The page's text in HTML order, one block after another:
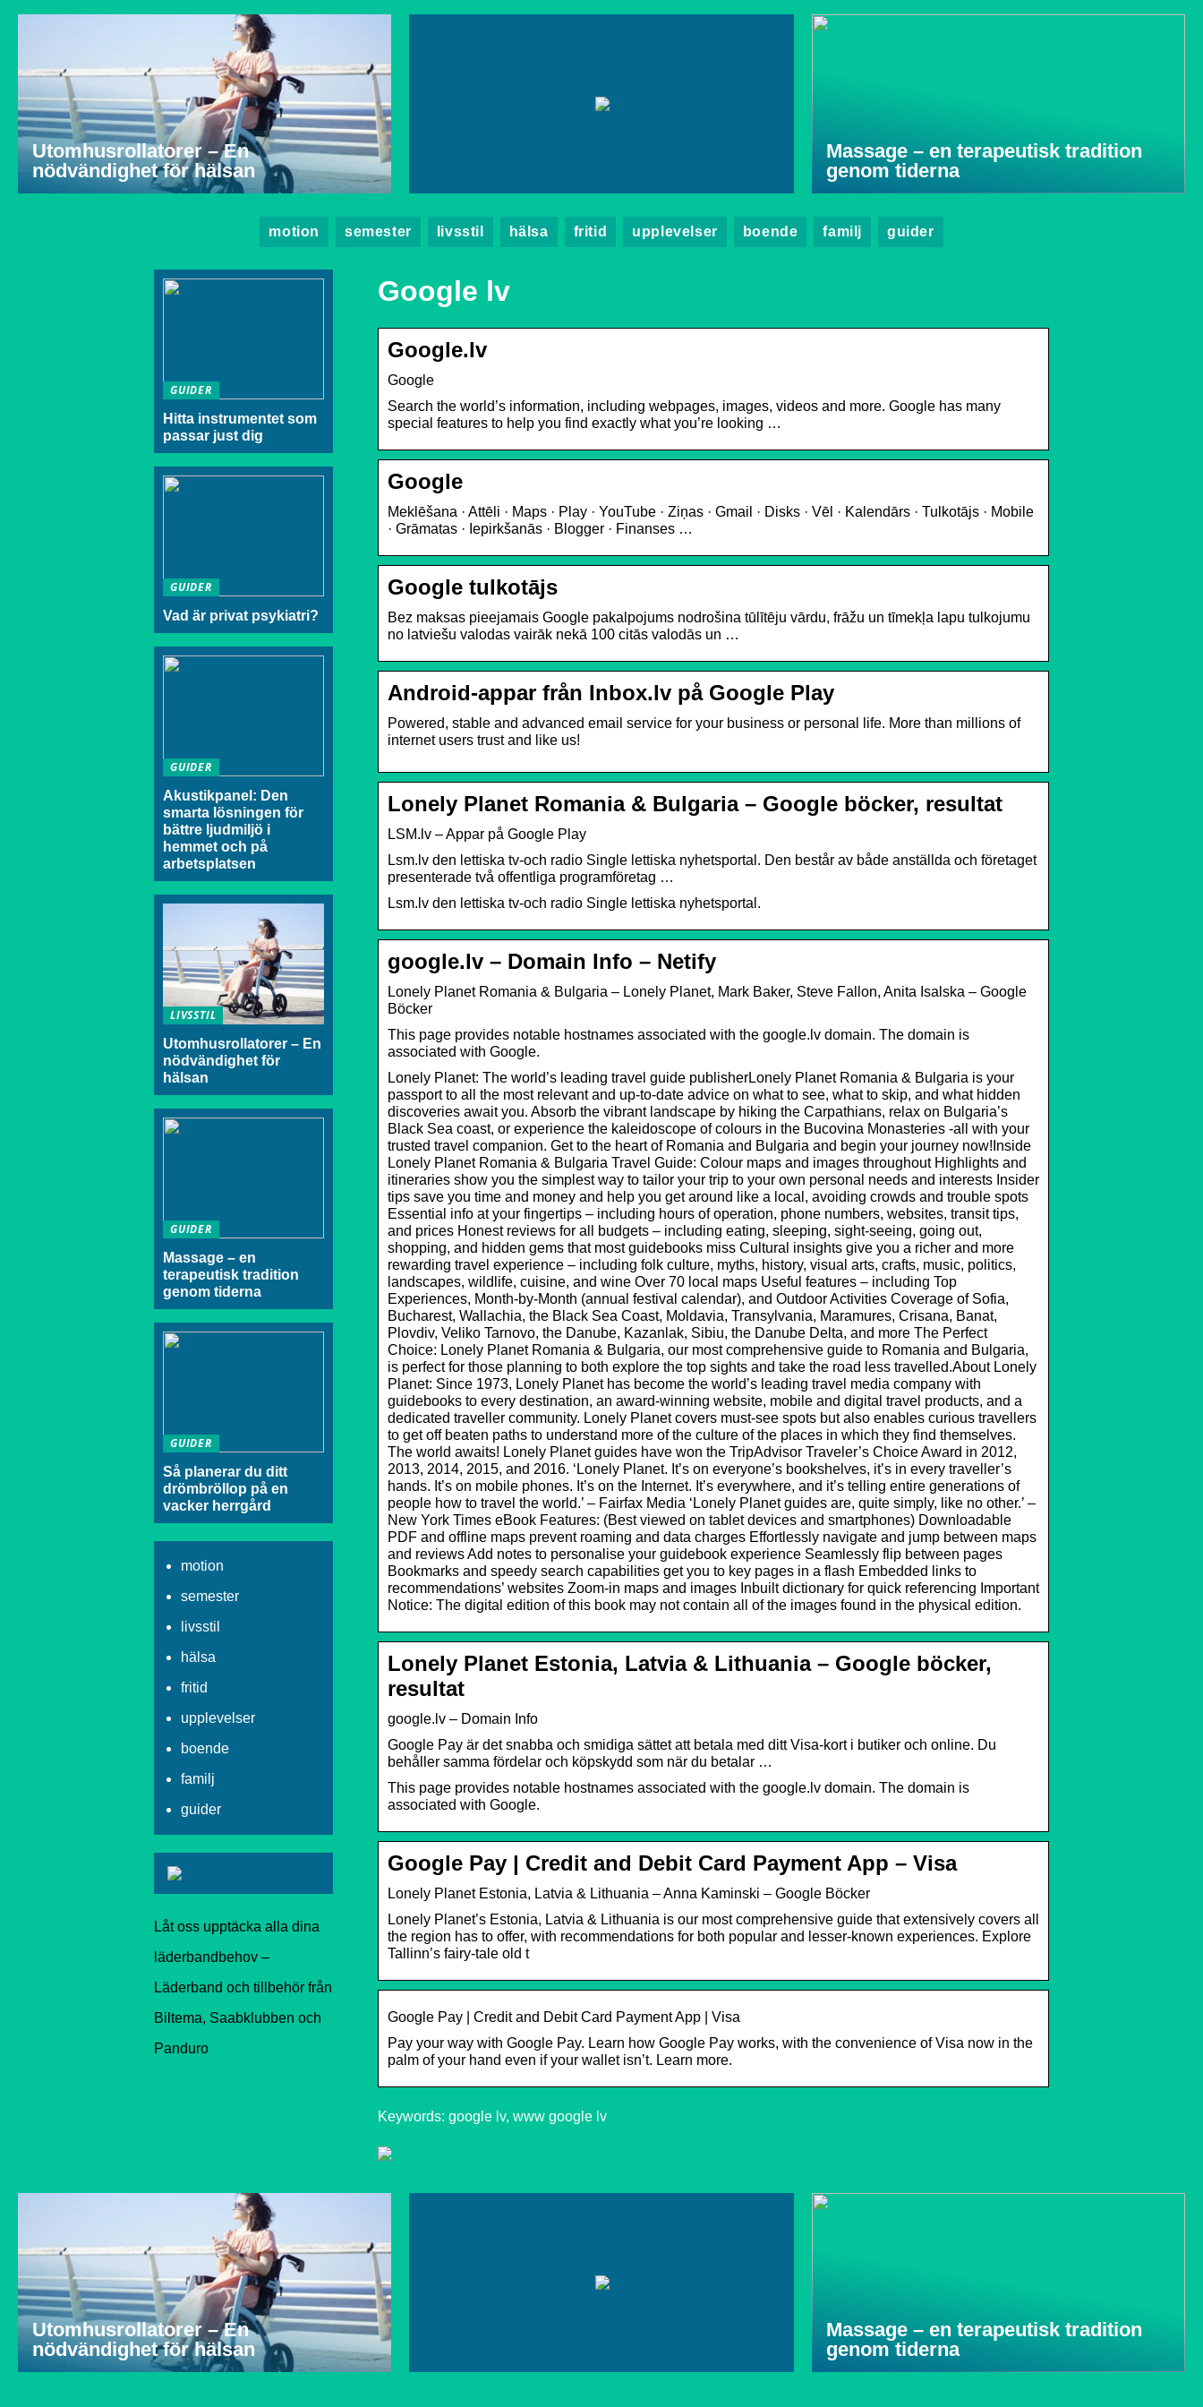
Utomhusrollatorer – En
nödvändighet för hälsan
Massage – en terapeutisk tradition
genom tiderna
motion semester livsstil hälsa fritid upplevelser boende familj guider
Google lv
Google.lv
Google
Search the world’s information, including webpages, images, videos and more. Google has many
special features to help you find exactly what you’re looking …
Google
Meklēšana · Attēli · Maps · Play · YouTube · Ziņas · Gmail · Disks · Vēl · Kalendārs · Tulkotājs · Mobile
· Grāmatas · Iepirkšanās · Blogger · Finanses …
Google tulkotājs
Bez maksas pieejamais Google pakalpojums nodrošina tūlītēju vārdu, frāžu un tīmekļa lapu tulkojumu
no latviešu valodas vairāk nekā 100 citās valodās un …
Android-appar från Inbox.lv på Google Play
Powered, stable and advanced email service for your business or personal life. More than millions of
internet users trust and like us!
Lonely Planet Romania & Bulgaria – Google böcker, resultat
LSM.lv – Appar på Google Play
Lsm.lv den lettiska tv-och radio Single lettiska nyhetsportal. Den består av både anställda och företaget
presenterade två offentliga programföretag …
Lsm.lv den lettiska tv-och radio Single lettiska nyhetsportal.
google.lv – Domain Info – Netify
Lonely Planet Romania & Bulgaria – Lonely Planet, Mark Baker, Steve Fallon, Anita Isalska – Google
Böcker
This page provides notable hostnames associated with the google.lv domain. The domain is
associated with Google.
Lonely Planet: The world’s leading travel guide publisherLonely Planet Romania & Bulgaria is your
passport to all the most relevant and up-to-date advice on what to see, what to skip, and what hidden
discoveries await you. Absorb the vibrant landscape by hiking the Carpathians, relax on Bulgaria’s
Black Sea coast, or experience the kaleidoscope of colours in the Bucovina Monasteries -all with your
trusted travel companion. Get to the heart of Romania and Bulgaria and begin your journey now!Inside
Lonely Planet Romania & Bulgaria Travel Guide: Colour maps and images throughout Highlights and
itineraries show you the simplest way to tailor your trip to your own personal needs and interests Insider
tips save you time and money and help you get around like a local, avoiding crowds and trouble spots
Essential info at your fingertips – including hours of operation, phone numbers, websites, transit tips,
and prices Honest reviews for all budgets – including eating, sleeping, sight-seeing, going out,
shopping, and hidden gems that most guidebooks miss Cultural insights give you a richer and more
rewarding travel experience – including folk culture, myths, history, visual arts, crafts, music, politics,
landscapes, wildlife, cuisine, and wine Over 70 local maps Useful features – including Top
Experiences, Month-by-Month (annual festival calendar), and Outdoor Activities Coverage of Sofia,
Bucharest, Wallachia, the Black Sea Coast, Moldavia, Transylvania, Maramures, Crisana, Banat,
Plovdiv, Veliko Tarnovo, the Danube, Kazanlak, Sibiu, the Danube Delta, and more The Perfect
Choice: Lonely Planet Romania & Bulgaria, our most comprehensive guide to Romania and Bulgaria,
is perfect for those planning to both explore the top sights and take the road less travelled.About Lonely
Planet: Since 1973, Lonely Planet has become the world’s leading travel media company with
guidebooks to every destination, an award-winning website, mobile and digital travel products, and a
dedicated traveller community. Lonely Planet covers must-see spots but also enables curious travellers
to get off beaten paths to understand more of the culture of the places in which they find themselves.
The world awaits! Lonely Planet guides have won the TripAdvisor Traveler’s Choice Award in 2012,
2013, 2014, 2015, and 2016. ‘Lonely Planet. It’s on everyone’s bookshelves, it’s in every traveller’s
hands. It’s on mobile phones. It’s on the Internet. It’s everywhere, and it’s telling entire generations of
people how to travel the world.’ – Fairfax Media ‘Lonely Planet guides are, quite simply, like no other.’ –
New York Times eBook Features: (Best viewed on tablet devices and smartphones) Downloadable
PDF and offline maps prevent roaming and data charges Effortlessly navigate and jump between maps
and reviews Add notes to personalise your guidebook experience Seamlessly flip between pages
Bookmarks and speedy search capabilities get you to key pages in a flash Embedded links to
recommendations’ websites Zoom-in maps and images Inbuilt dictionary for quick referencing Important
Notice: The digital edition of this book may not contain all of the images found in the physical edition.
Lonely Planet Estonia, Latvia & Lithuania – Google böcker,
resultat
google.lv – Domain Info
Google Pay är det snabba och smidiga sättet att betala med ditt Visa-kort i butiker och online. Du
behåller samma fördelar och köpskydd som när du betalar …
This page provides notable hostnames associated with the google.lv domain. The domain is
associated with Google.
Google Pay | Credit and Debit Card Payment App – Visa
Lonely Planet Estonia, Latvia & Lithuania – Anna Kaminski – Google Böcker
Lonely Planet’s Estonia, Latvia & Lithuania is our most comprehensive guide that extensively covers all
the region has to offer, with recommendations for both popular and lesser-known experiences. Explore
Tallinn’s fairy-tale old t
Google Pay | Credit and Debit Card Payment App | Visa
Pay your way with Google Pay. Learn how Google Pay works, with the convenience of Visa now in the
palm of your hand even if your wallet isn’t. Learn more.
Keywords: google lv, www google lv
GUIDER
Hitta instrumentet som
passar just dig
GUIDER
Vad är privat psykiatri?
GUIDER
Akustikpanel: Den
smarta lösningen för
bättre ljudmiljö i
hemmet och på
arbetsplatsen
LIVSSTIL
Utomhusrollatorer – En
nödvändighet för
hälsan
GUIDER
Massage – en
terapeutisk tradition
genom tiderna
GUIDER
Så planerar du ditt
drömbröllop på en
vacker herrgård
motion
semester
livsstil
hälsa
fritid
upplevelser
boende
familj
guider
Låt oss upptäcka alla dina
läderbandbehov –
Läderband och tillbehör från
Biltema, Saabklubben och
Panduro
Utomhusrollatorer – En
nödvändighet för hälsan
Massage – en terapeutisk tradition
genom tiderna